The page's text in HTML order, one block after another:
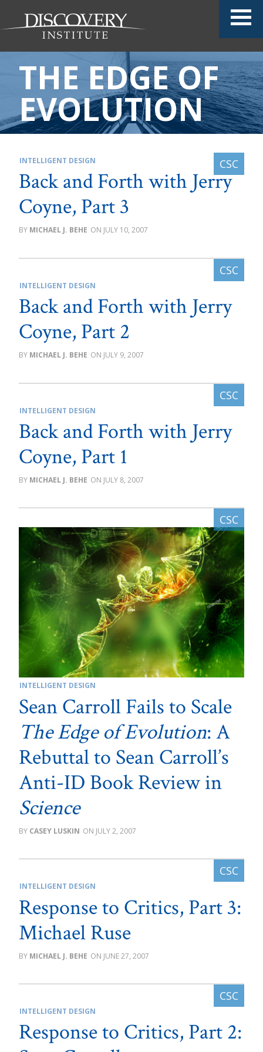
THE EDGE OF
EVOLUTION
INTELLIGENT DESIGN
Back and Forth with Jerry
Coyne, Part 3
MICHAEL J. BEHE JULY 10, 2007
INTELLIGENT DESIGN
Back and Forth with Jerry
Coyne, Part 2
MICHAEL J. BEHE JULY 9, 2007
INTELLIGENT DESIGN
Back and Forth with Jerry
Coyne, Part 1
MICHAEL J. BEHE JULY 8, 2007
INTELLIGENT DESIGN
Sean Carroll Fails to Scale
The Edge of Evolution: A
Rebuttal to Sean Carroll’s
Anti-ID Book Review in
Science
CASEY LUSKIN JULY 2, 2007
INTELLIGENT DESIGN
Response to Critics, Part 3:
Michael Ruse
MICHAEL J. BEHE JUNE 27, 2007
INTELLIGENT DESIGN
Response to Critics, Part 2: